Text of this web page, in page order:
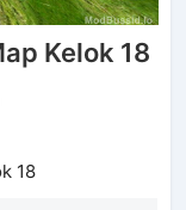
Kelok 18
18